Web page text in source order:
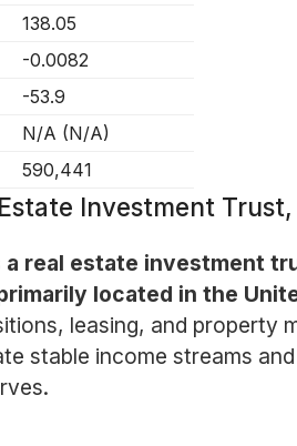
138.05
-0.0082
-53.9
N/A (N/A)
590,441
Investment
a real estate investment
located in the
leasing, and property
stable income streams